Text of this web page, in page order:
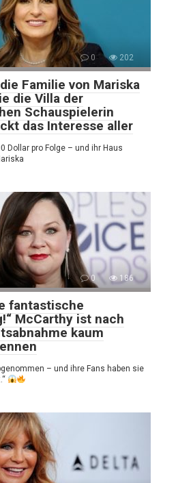
0 202
Familie von Mariska
die Villa der
Schauspielerin
das Interesse aller
Dollar pro Folge – und ihr Haus
0 186
fantastische
McCarthy ist nach
kaum
– und ihre Fans haben sie